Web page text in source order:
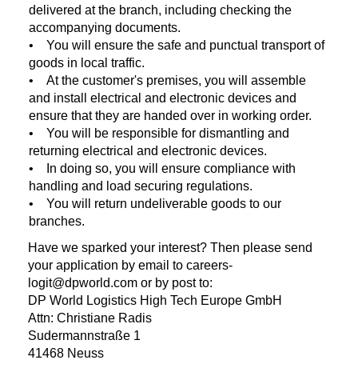
delivered at the branch, including checking the
accompanying documents.
• You will ensure the safe and punctual transport of
goods in local traffic.
• At the customer's premises, you will assemble
and install electrical and electronic devices and
ensure that they are handed over in working order.
• You will be responsible for dismantling and
returning electrical and electronic devices.
• In doing so, you will ensure compliance with
handling and load securing regulations.
• You will return undeliverable goods to our
branches.
Have we sparked your interest? Then please send
your application by email to careers-
logit@dpworld.com or by post to:
DP World Logistics High Tech Europe GmbH
Attn: Christiane Radis
Sudermannstraße 1
41468 Neuss